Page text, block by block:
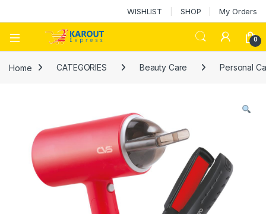
WISHLIST SHOP My Orders
0
Home CATEGORIES Beauty Care Personal